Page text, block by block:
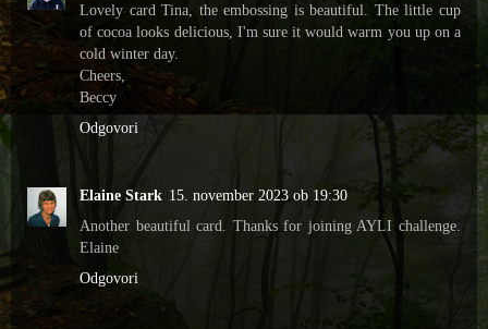
Lovely card Tina, the embossing is beautiful. The little cup
of cocoa looks delicious, I'm sure it would warm you up on a
cold winter day.
Cheers,
Beccy
Odgovori
Elaine Stark 15. november 2023 ob 19:30
Another beautiful card. Thanks for joining AYLI challenge.
Elaine
Odgovori